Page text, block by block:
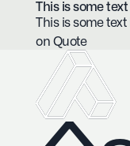
This is some
This is some
on Quote